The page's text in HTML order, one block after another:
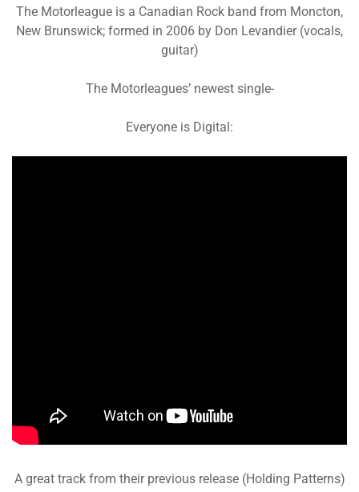
The Motorleague is a Canadian Rock band from Moncton,
New Brunswick; formed in 2006 by Don Levandier (vocals,
guitar)
The Motorleagues’ newest single-
Everyone is Digital:
A great track from their previous release (Holding Patterns)